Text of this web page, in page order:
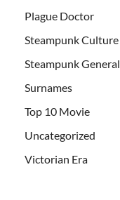
Plague Doctor
Steampunk Culture
Steampunk General
Surnames
Top 10 Movie
Uncategorized
Victorian Era